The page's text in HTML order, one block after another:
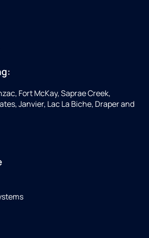
Fort McKay, Saprae Creek,
Janvier, Lac La Biche, Draper and